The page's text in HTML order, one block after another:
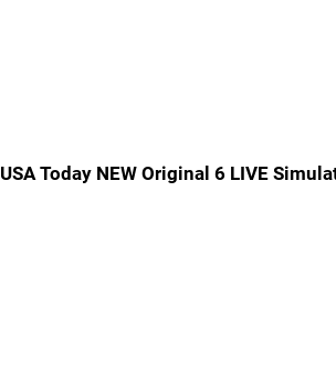
USA Today NEW Original 6 LIVE